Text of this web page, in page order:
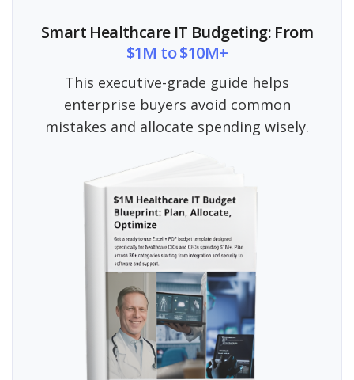
Smart Healthcare IT Budgeting: From
$1M to $10M+
This executive-grade guide helps
enterprise buyers avoid common
mistakes and allocate spending wisely.